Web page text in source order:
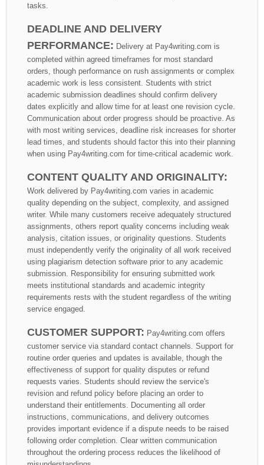
tasks.
DEADLINE AND DELIVERY
PERFORMANCE: Delivery at Pay4writing.com is
completed within agreed timeframes for most standard
orders, though performance on rush assignments or complex
academic work is less consistent. Students with strict
academic submission deadlines should confirm delivery
dates explicitly and allow time for at least one revision cycle.
Communication about order progress should be proactive. As
with most writing services, deadline risk increases for shorter
lead times, and students should factor this into their planning
when using Pay4writing.com for time-critical academic work.
CONTENT QUALITY AND ORIGINALITY:
Work delivered by Pay4writing.com varies in academic
quality depending on the subject, complexity, and assigned
writer. While many customers receive adequately structured
assignments, others report quality concerns including weak
analysis, citation issues, or originality questions. Students
must independently verify the originality of all work received
using plagiarism detection software prior to any academic
submission. Responsibility for ensuring submitted work
meets institutional standards and academic integrity
requirements rests with the student regardless of the writing
service engaged.
CUSTOMER SUPPORT: Pay4writing.com offers
customer service via standard contact channels. Support for
routine order queries and updates is available, though the
effectiveness of support for quality disputes or refund
requests varies. Students should review the service's
revision and refund policy before placing an order to
understand their entitlements. Documenting all order
instructions, communications, and delivery outcomes
provides important evidence if a dispute needs to be raised
following order completion. Clear written communication
throughout the ordering process reduces the likelihood of